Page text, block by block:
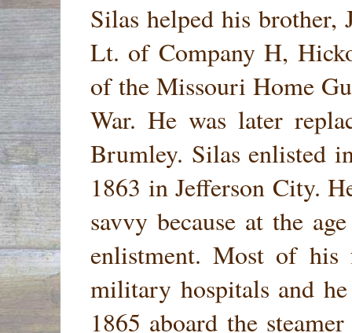
Silas helped his brother,
Lt. of Company H,
of the Missouri Home
War. He was later
Brumley. Silas enlisted
1863 in Jefferson City.
savvy because at the
enlistment. Most of his
military hospitals and
1865 aboard the